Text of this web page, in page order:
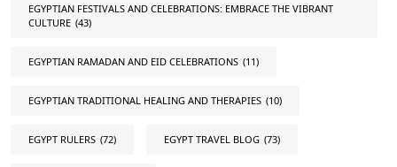
EGYPTIAN FESTIVALS AND CELEBRATIONS: EMBRACE THE VIBRANT
CULTURE (43)
EGYPTIAN RAMADAN AND EID CELEBRATIONS (11)
EGYPTIAN TRADITIONAL HEALING AND THERAPIES (10)
EGYPT RULERS (72) EGYPT TRAVEL BLOG (73)